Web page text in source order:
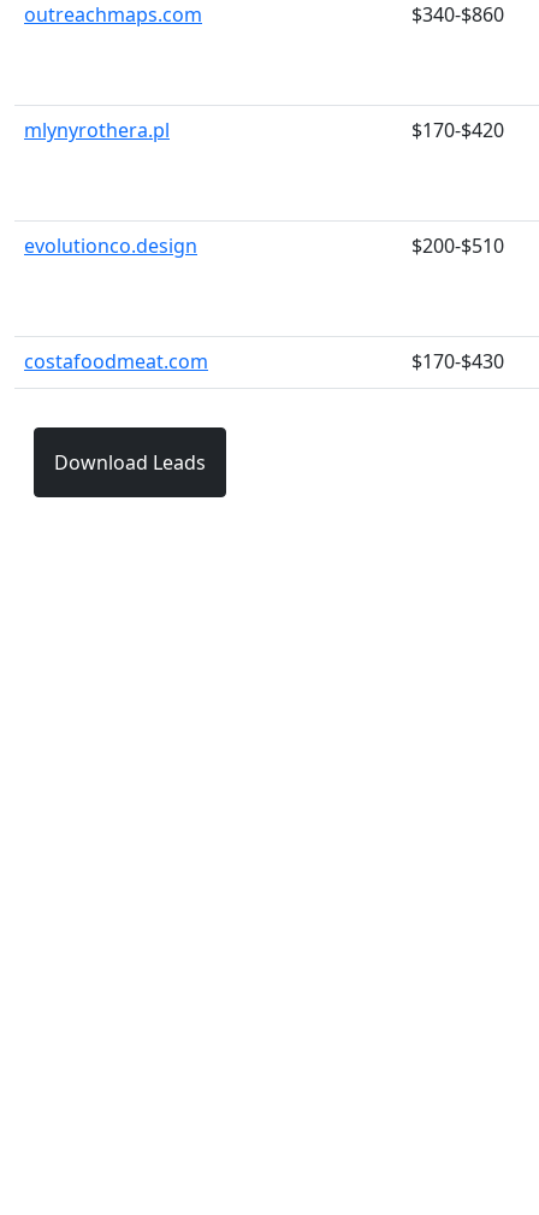
outreachmaps.com $340-$860
mlynyrothera.pl $170-$420
evolutionco.design $200-$510
costafoodmeat.com $170-$430
Download Leads